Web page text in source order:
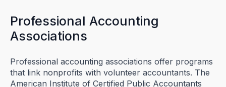
Professional Accounting
Associations
Professional accounting associations offer programs
that link nonprofits with volunteer accountants. The
American Institute of Certified Public Accountants